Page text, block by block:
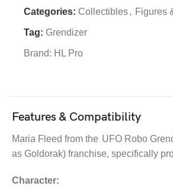
Categories: Collectibles, Figures
Tag: Grendizer
Brand: HL Pro
Features & Compatibility
Maria Fleed from the UFO Robo
as Goldorak) franchise, specifically
Character: